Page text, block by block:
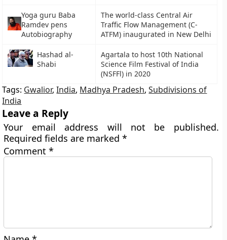
Yoga guru Baba
Ramdev pens
Autobiography
The world-class Central Air
Traffic Flow Management (C-
ATFM) inaugurated in New Delhi
Hashad al-
Shabi
Agartala to host 10th National
Science Film Festival of India
(NSFFl) in 2020
Tags: Gwalior,India, Madhya Pradesh,Subdivisions of
India
Leave a Reply
Your email address will not be published.
Required fields are marked*
Comment*